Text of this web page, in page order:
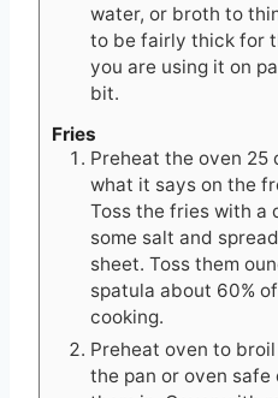
water, or broth to
to be fairly thick for
you are using it on
bit.
Fries
Preheat the oven 25
what it says on the
Toss the fries with a
some salt and
sheet. Toss them
spatula about 60%
cooking.
Preheat oven to
the pan or oven